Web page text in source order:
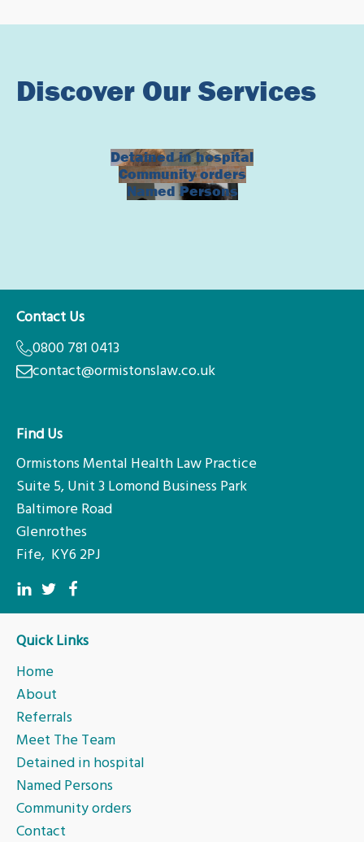
Discover Our Services
Detained in hospital
Community orders
Named Persons
Contact Us
0800 781 0413
contact@ormistonslaw.co.uk
Find Us
Ormistons Mental Health Law Practice
Suite 5, Unit 3 Lomond Business Park
Baltimore Road
Glenrothes
Fife, KY6 2PJ
Quick Links
Home
About
Referrals
Meet The Team
Detained in hospital
Named Persons
Community orders
Contact